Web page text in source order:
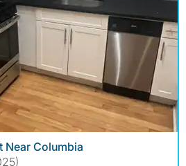
Near Columbia